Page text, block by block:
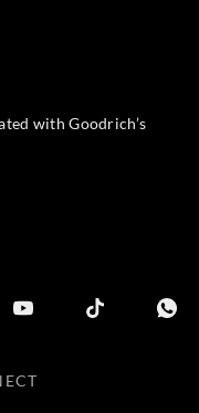
with Goodrich’s